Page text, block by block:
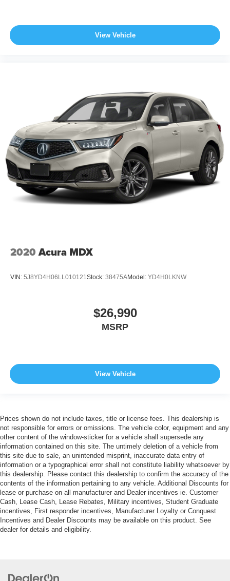
View Vehicle
2020 Acura MDX
VIN: 5J8YD4H06LL010121Stock: 38475AModel: YD4H0LKNW
$26,990
MSRP
View Vehicle
Prices shown do not include taxes, title or license fees. This dealership is
not responsible for errors or omissions. The vehicle color, equipment and any
other content of the window-sticker for a vehicle shall supersede any
information contained on this site. The untimely deletion of a vehicle from
this site due to sale, an unintended misprint, inaccurate data entry of
information or a typographical error shall not constitute liability whatsoever by
this dealership. Please contact this dealership to confirm the accuracy of the
contents of the information pertaining to any vehicle. Additional Discounts for
lease or purchase on all manufacturer and Dealer incentives ie. Customer
Cash, Lease Cash, Lease Rebates, Military incentives, Student Graduate
incentives, First responder incentives, Manufacturer Loyalty or Conquest
Incentives and Dealer Discounts may be available on this product. See
dealer for details and eligibility.